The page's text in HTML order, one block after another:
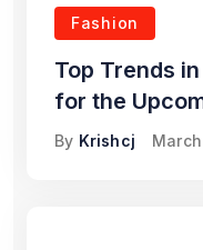
Fashion
Top Trends
for the
By Krishcj